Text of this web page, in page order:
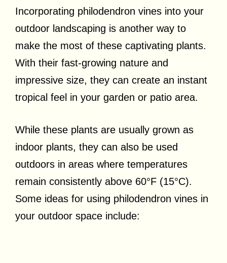
Incorporating philodendron vines into your
outdoor landscaping is another way to
make the most of these captivating plants.
With their fast-growing nature and
impressive size, they can create an instant
tropical feel in your garden or patio area.
While these plants are usually grown as
indoor plants, they can also be used
outdoors in areas where temperatures
remain consistently above 60°F (15°C).
Some ideas for using philodendron vines in
your outdoor space include: